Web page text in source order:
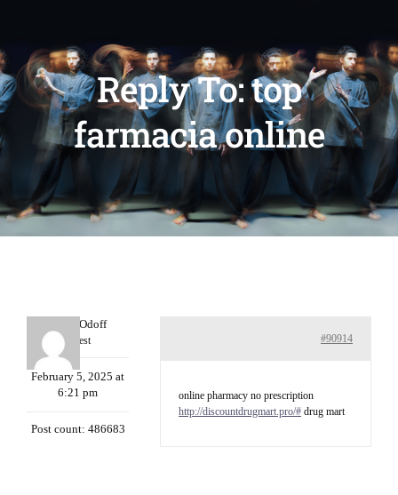
Reply To: top
farmacia online
MichaelOdoff
Guest
February 5, 2025 at
6:21 pm
Post count: 486683
#90914
online pharmacy no prescription
http://discountdrugmart.pro/# drug mart